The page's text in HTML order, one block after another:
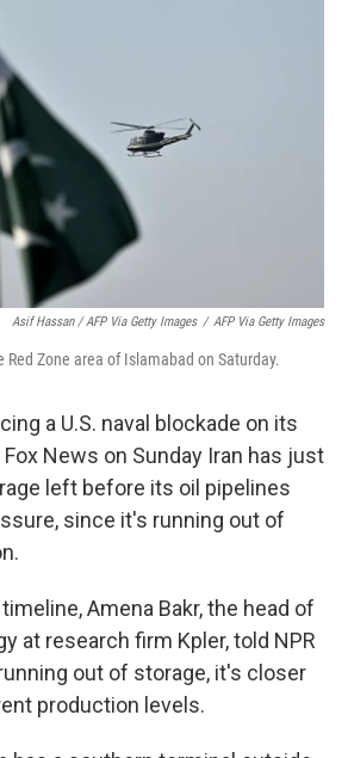
Asif Hassan / AFP Via Getty Images / AFP Via Getty Images
Zone area of Islamabad on Saturday.
a U.S. naval blockade on its
News on Sunday Iran has just
left before its oil pipelines
since it's running out of
Amena Bakr, the head of
at research firm Kpler, told NPR
out of storage, it's closer
production levels.